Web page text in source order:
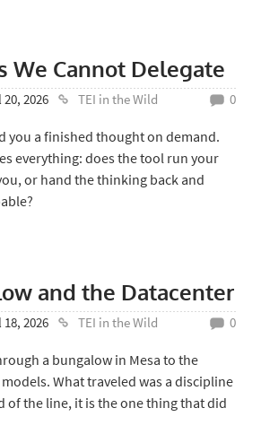
We Cannot Delegate
2026 TEI in the Wild 0
you a finished thought on demand.
everything: does the tool run your
or hand the thinking back and
and the Datacenter
2026 TEI in the Wild 0
a bungalow in Mesa to the
What traveled was a discipline
of the line, it is the one thing that did